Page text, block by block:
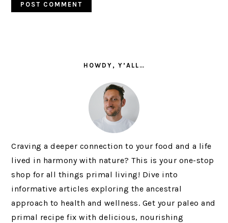
HOWDY, Y’ALL…
Craving a deeper connection to your food and a life
lived in harmony with nature? This is your one-stop
shop for all things primal living! Dive into
informative articles exploring the ancestral
approach to health and wellness. Get your paleo and
primal recipe fix with delicious, nourishing